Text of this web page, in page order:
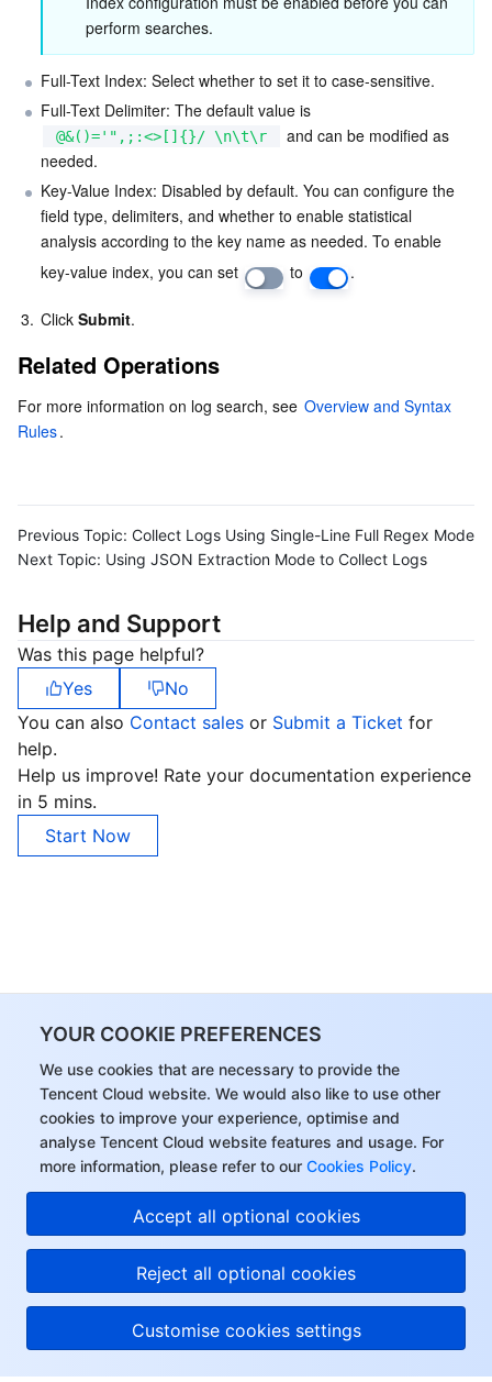
YOUR COOKIE PREFERENCES
We use cookies that are necessary to provide the
Tencent Cloud website. We would also like to use other
cookies to improve your experience, optimise and
analyse Tencent Cloud website features and usage. For
more information, please refer to our Cookies Policy.
Accept all optional cookies
Reject all optional cookies
Customise cookies settings
perform searches.
Full-Text Index: Select whether to set it to case-sensitive.
Full-Text Delimiter: The default value is
@&()='",;:<>[]{}/ \n\t\r
and can be modified as
needed.
Key-Value Index: Disabled by default. You can configure the
field type, delimiters, and whether to enable statistical
analysis according to the key name as needed. To enable
key-value index, you can set
to .
3. Click Submit.
Related Operations
For more information on log search, see Overview and Syntax
Rules.
Previous Topic: Collect Logs Using Single-Line Full Regex Mode
Next Topic: Using JSON Extraction Mode to Collect Logs
Help and Support
Was this page helpful?
Yes
No
You can also Contact sales or Submit a Ticket for
help.
Help us improve! Rate your documentation experience
in 5 mins.
Start Now